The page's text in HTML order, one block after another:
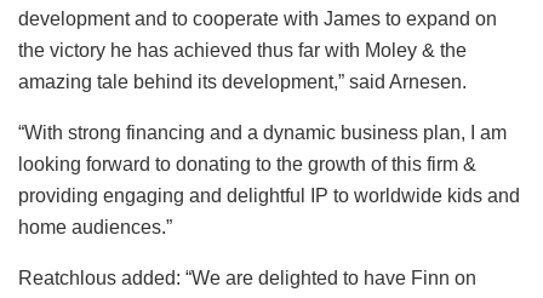
development and to cooperate with James to expand on
the victory he has achieved thus far with Moley & the
amazing tale behind its development,” said Arnesen.
“With strong financing and a dynamic business plan, I am
looking forward to donating to the growth of this firm &
providing engaging and delightful IP to worldwide kids and
home audiences.”
Reatchlous added: “We are delighted to have Finn on